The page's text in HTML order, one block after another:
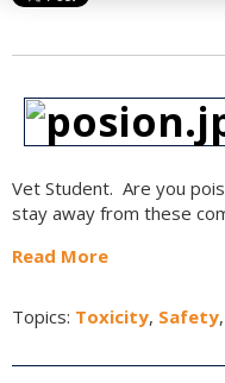
Vet Student. Are you
stay away from these
Read More
Topics: Toxicity, Safety,